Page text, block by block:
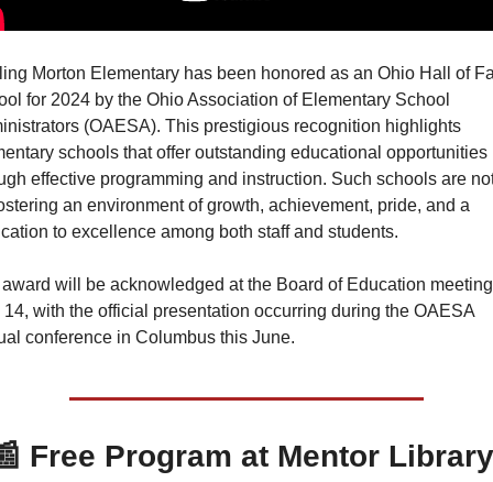
Morton Elementary has been honored as an Ohio Hall of
for 2024 by the Ohio Association of Elementary School
(OAESA). This prestigious recognition highlights
schools that offer outstanding educational opportunities
effective programming and instruction. Such schools are
an environment of growth, achievement, pride, and a
to excellence among both staff and students.
will be acknowledged at the Board of Education
14, with the official presentation occurring during the OAESA
conference in Columbus this June.
Free Program at Mentor Library